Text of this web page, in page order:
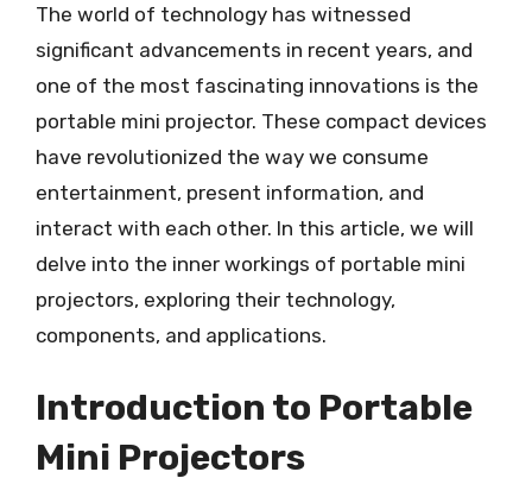
The world of technology has witnessed
significant advancements in recent years, and
one of the most fascinating innovations is the
portable mini projector. These compact devices
have revolutionized the way we consume
entertainment, present information, and
interact with each other. In this article, we will
delve into the inner workings of portable mini
projectors, exploring their technology,
components, and applications.
Introduction to Portable
Mini Projectors